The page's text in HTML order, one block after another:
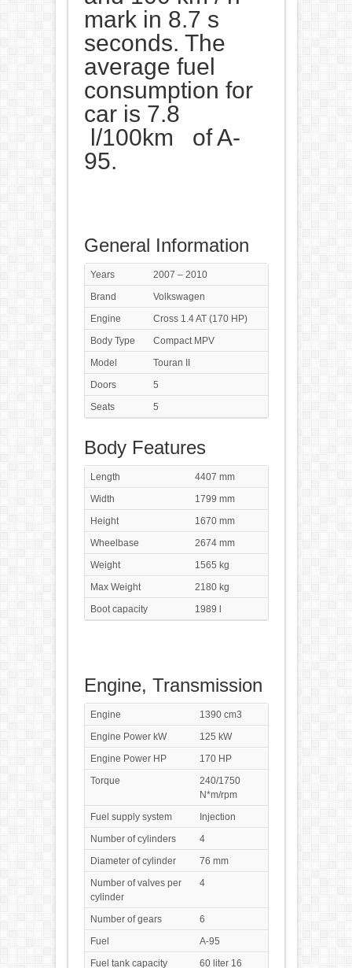
mark in 8.7 s
seconds. The
average fuel
consumption for
car is 7.8
l/100km of A-
95.
General Information
Years
2007 – 2010
Brand
Volkswagen
Engine
Cross 1.4 AT (170 HP)
Body Type
Compact MPV
Model
Touran II
Doors
5
Seats
5
Body Features
Length
4407 mm
Width
1799 mm
Height
1670 mm
Wheelbase
2674 mm
Weight
1565 kg
Max Weight
2180 kg
Boot capacity
1989 l
Engine, Transmission
Engine
1390 cm3
Engine Power kW
125 kW
Engine Power HP
170 HP
Torque
240/1750
N*m/rpm
Fuel supply system
Injection
Number of cylinders
4
Diameter of cylinder
76 mm
Number of valves per
cylinder
4
Number of gears
6
Fuel
A-95
Fuel tank capacity
60 liter 16